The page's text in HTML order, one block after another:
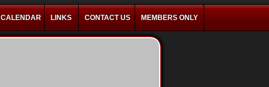
CALENDAR LINKS CONTACT US MEMBERS ONLY